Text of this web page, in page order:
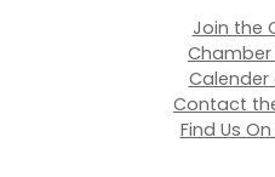
Join the
Calender
Contact
Find Us